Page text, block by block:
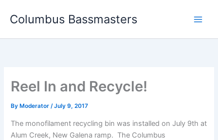
Columbus Bassmasters
Reel In and Recycle!
By Moderator/July 9, 2017
The monofilament recycling bin was installed on July 9th at
Alum Creek, New Galena ramp. The Columbus